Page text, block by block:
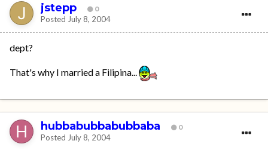
jstepp 0
Posted July 8, 2004
dept?
That's why I married a Filipina...
hubbabubbabubbaba 0
Posted July 8, 2004